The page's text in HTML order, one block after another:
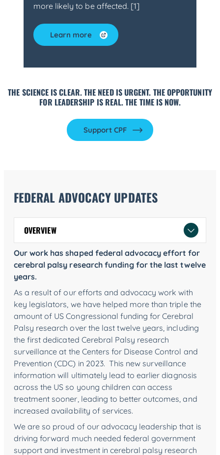
more likely to be affected. [1]
Learn more
THE SCIENCE IS CLEAR. THE NEED IS URGENT. THE OPPORTUNITY
FOR LEADERSHIP IS REAL. THE TIME IS NOW.
Support CPF
FEDERAL ADVOCACY UPDATES
OVERVIEW
Our work has shaped federal advocacy effort for
cerebral palsy research funding for the last twelve
years.
As a result of our efforts and advocacy work with
key legislators, we have helped more than triple the
amount of US Congressional funding for Cerebral
Palsy research over the last twelve years, including
the first dedicated Cerebral Palsy research
surveillance at the Centers for Disease Control and
Prevention (CDC) in 2023. This new surveillance
information will ultimately lead to earlier diagnosis
across the US so young children can access
treatment sooner, leading to better outcomes, and
increased availability of services.
We are so proud of our advocacy leadership that is
driving forward much needed federal government
support and investment in cerebral palsy research